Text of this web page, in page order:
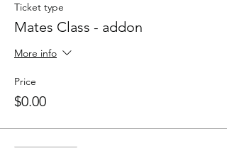
Ticket type
Mates Class - addon
More info
Price
$0.00